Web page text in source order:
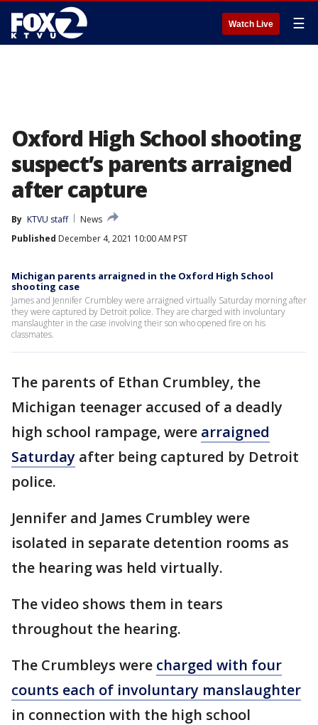
Watch Live ☰
Oxford High School shooting
suspect’s parents arraigned
after capture
By KTVU staff
News
Published December 4, 2021 10:00 AM PST
Michigan parents arraigned in the Oxford High School
shooting case
James and Jennifer Crumbley were arraigned virtually Saturday morning after
they were captured by Detroit police. They are charged with involuntary
manslaughter in the case involving their son who opened fire on his
classmates.
The parents of Ethan Crumbley, the
Michigan teenager accused of a deadly
high school rampage, were arraigned
Saturday after being captured by Detroit
police.
Jennifer and James Crumbley were
isolated in separate detention rooms as
the hearing was held virtually.
The video shows them in tears
throughout the hearing.
The Crumbleys were charged with four
counts each of involuntary manslaughter
in connection with the high school